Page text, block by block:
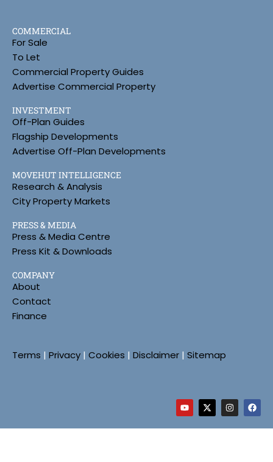
COMMERCIAL
For Sale
To Let
Commercial Property Guides
Advertise Commercial Property
INVESTMENT
Off-Plan Guides
Flagship Developments
Advertise Off-Plan Developments
MOVEHUT INTELLIGENCE
Research & Analysis
City Property Markets
PRESS & MEDIA
Press & Media Centre
Press Kit & Downloads
COMPANY
About
Contact
Finance
Terms | Privacy | Cookies | Disclaimer | Sitemap